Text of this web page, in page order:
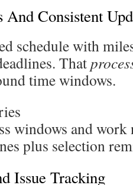
And Consistent
schedule with
That
time windows.
windows and work
plus selection
Issue Tracking